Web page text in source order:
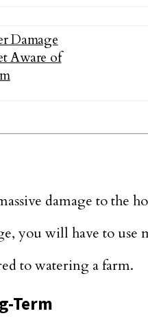
Damage
Aware of
damage to the
you will have to use
to watering a farm.
Term